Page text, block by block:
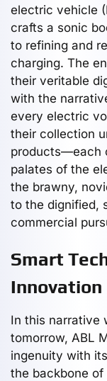
electric vehicle
crafts a sonic
to refining and
charging. The
their veritable
with the
every electric
their collection
products—each
palates of the
the brawny,
to the dignified,
commercial
Smart
Innovation
In this narrative
tomorrow, ABL
ingenuity with
the backbone